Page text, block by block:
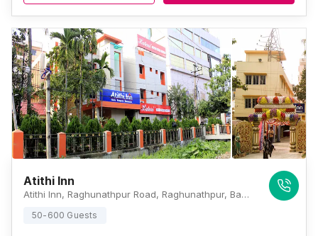
Atithi Inn
Atithi Inn, Raghunathpur Road, Raghunathpur, Baguiati, Kolkata, West Bengal 700059., Kolkata
50-600 Guests